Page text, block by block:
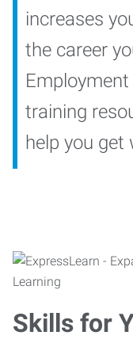
increases
the career
training
help you get
Skills for